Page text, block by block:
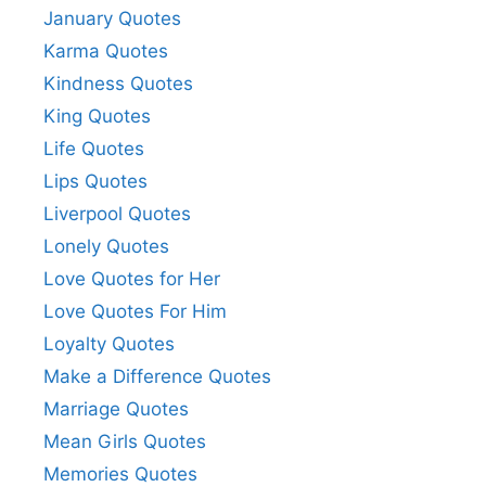
January Quotes
Karma Quotes
Kindness Quotes
King Quotes
Life Quotes
Lips Quotes
Liverpool Quotes
Lonely Quotes
Love Quotes for Her
Love Quotes For Him
Loyalty Quotes
Make a Difference Quotes
Marriage Quotes
Mean Girls Quotes
Memories Quotes